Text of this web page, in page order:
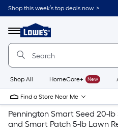
Shop this week’s top deals now. >
Menu
Link
to
Home
Home
Page
Shop All HomeCare+ New
Find a Store Near Me
Pennington Smart Seed 20-
and Smart Patch 5-lb Lawn